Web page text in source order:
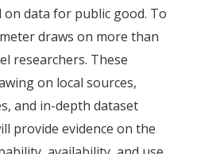
on data for public good. To
draws on more than
researchers. These
on local sources,
and in-depth dataset
provide evidence on the